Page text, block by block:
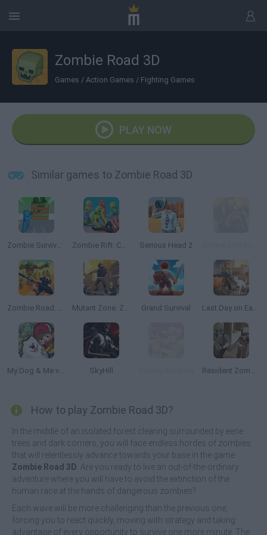
Zombie Road 3D
Games / Action Games / Fighting Games
PLAY NOW
Similar games to Zombie Road 3D
Zombie Survivor Fight Zombie Rift: Chronicles of Survival Serious Head 2
Zombie Road: Shooter with Destruction Mutant Zone: Zombie Fighter Grand Survival Last Day on Earth Survival
My Dog & Me vs Zombies SkyHill Resident Zombie: Evil Village
How to play Zombie Road 3D?
In the middle of an isolated forest clearing surrounded by eerie
trees and dark corners, you will face endless hordes of zombies
that will relentlessly advance towards your base in the game
Zombie Road 3D . Are you ready to live an out-of-the-ordinary
adventure where you will have to avoid the extinction of the
human race at the hands of dangerous zombies?
Each wave will be more challenging than the previous one,
forcing you to react quickly, moving with strategy and taking
advantage of every opportunity to survive one more minute. The